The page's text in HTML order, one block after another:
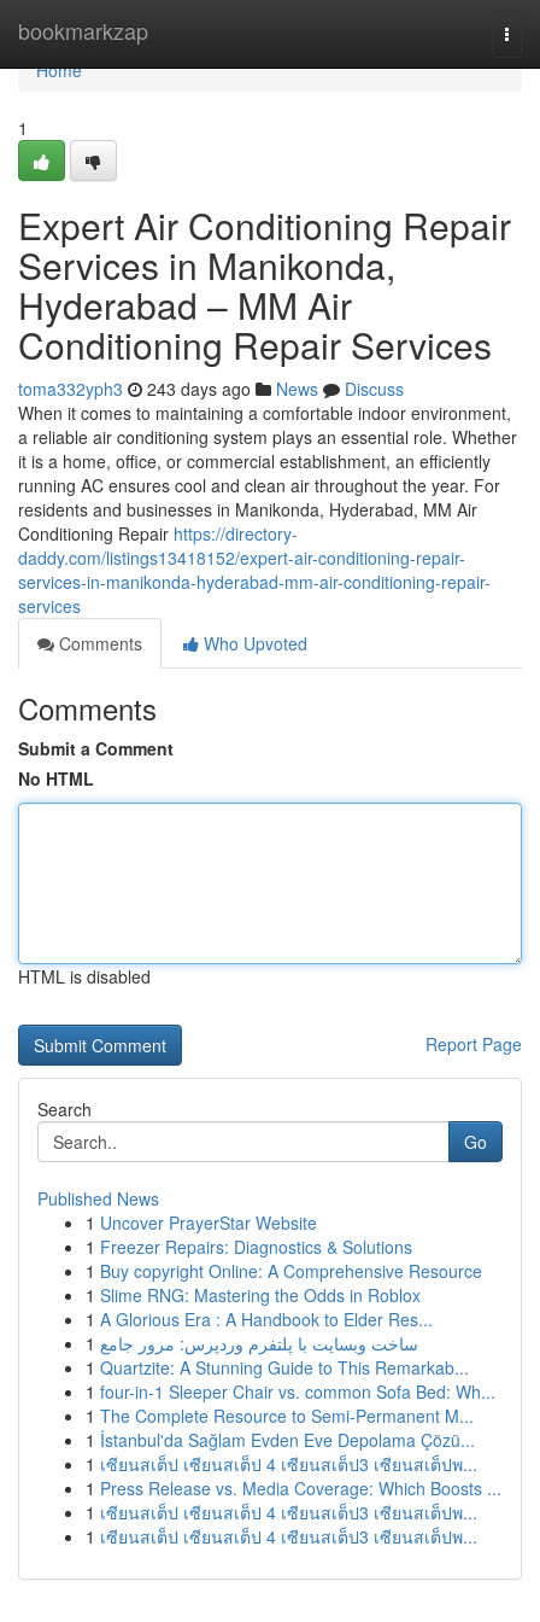
bookmarkzap
Home
Home
1
Expert Air Conditioning Repair
Services in Manikonda,
Hyderabad – MM Air
Conditioning Repair Services
toma332yph3 243 days ago News
Discuss
When it comes to maintaining a comfortable indoor environment,
a reliable air conditioning system plays an essential role. Whether
it is a home, office, or commercial establishment, an efficiently
running AC ensures cool and clean air throughout the year. For
residents and businesses in Manikonda, Hyderabad, MM Air
Conditioning Repair https://directory-
daddy.com/listings13418152/expert-air-conditioning-repair-
services-in-manikonda-hyderabad-mm-air-conditioning-repair-
services
Comments
Who Upvoted
Comments
Submit a Comment
No HTML
HTML is disabled
Report Page
Search
Go
Published News
1 Uncover PrayerStar Website
1 Freezer Repairs: Diagnostics & Solutions
1 Buy copyright Online: A Comprehensive Resource
1 Slime RNG: Mastering the Odds in Roblox
1 A Glorious Era : A Handbook to Elder Res...
1 ساخت وبسایت با پلتفرم وردپرس: مرور جامع
1 Quartzite: A Stunning Guide to This Remarkab...
1 four-in-1 Sleeper Chair vs. common Sofa Bed: Wh...
1 The Complete Resource to Semi-Permanent M...
1 İstanbul'da Sağlam Evden Eve Depolama Çözü...
1 เซียนสเต็ป เซียนสเต็ป 4 เซียนสเต็ป3 เซียนสเต็ปพ...
1 Press Release vs. Media Coverage: Which Boosts ...
1 เซียนสเต็ป เซียนสเต็ป 4 เซียนสเต็ป3 เซียนสเต็ปพ...
1 เซียนสเต็ป เซียนสเต็ป 4 เซียนสเต็ป3 เซียนสเต็ปพ...